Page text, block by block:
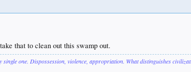
that to clean out this swamp out.
one. Dispossession, violence, appropriation. What distinguishes